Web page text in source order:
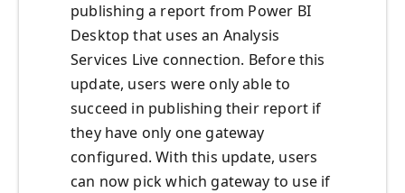
publishing a report from Power BI
Desktop that uses an Analysis
Services Live connection. Before this
update, users were only able to
succeed in publishing their report if
they have only one gateway
configured. With this update, users
can now pick which gateway to use if